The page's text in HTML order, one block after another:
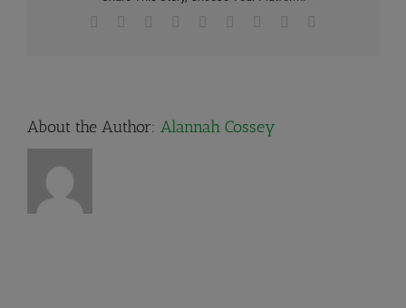
Facebook Reddit LinkedInWhatsApp
TumblrPinterest
About the Author: Alannah Cossey